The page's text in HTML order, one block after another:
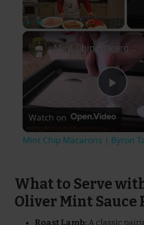
Play
Mint Chip Macarons | Byron Talbott
Watch on
Mint Chip Macarons | Byron
What to Serve
Oliver Mint Sauce
Roast Lamb:A classic